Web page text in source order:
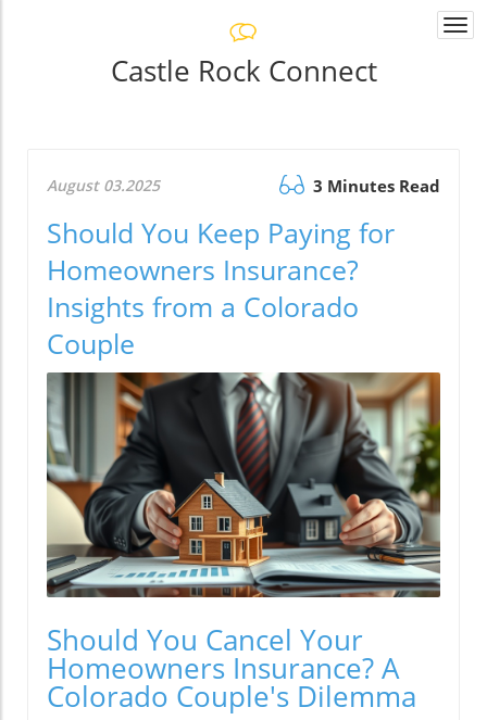
Castle Rock Connect
August 03.2025 3 Minutes Read
Should You Keep Paying for
Homeowners Insurance?
Insights from a Colorado
Couple
Should You Cancel Your
Homeowners Insurance? A
Colorado Couple's Dilemma